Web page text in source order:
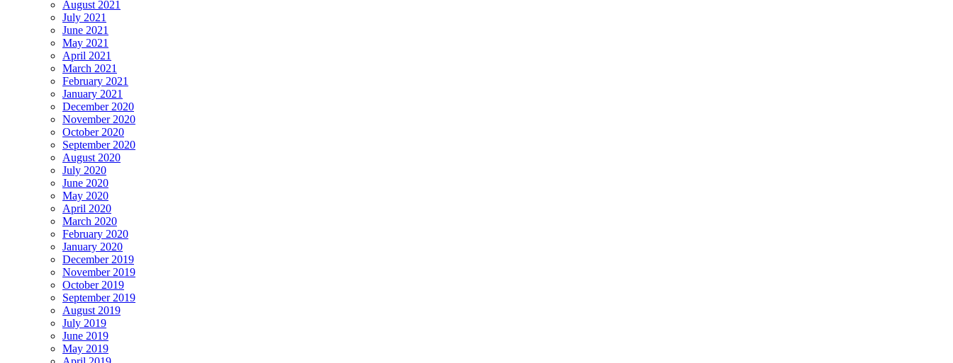
August 2021
July 2021
June 2021
May 2021
April 2021
March 2021
February 2021
January 2021
December 2020
November 2020
October 2020
September 2020
August 2020
July 2020
June 2020
May 2020
April 2020
March 2020
February 2020
January 2020
December 2019
November 2019
October 2019
September 2019
August 2019
July 2019
June 2019
May 2019